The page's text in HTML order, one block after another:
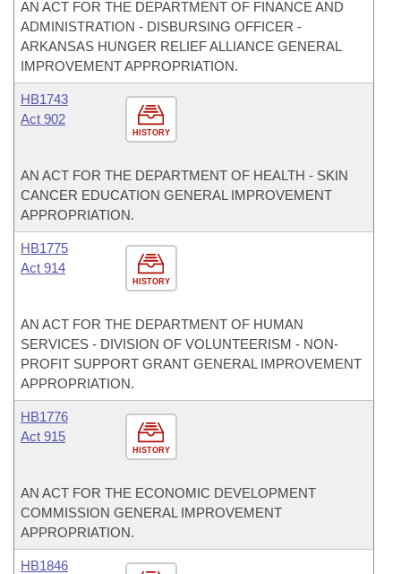
AN ACT FOR THE DEPARTMENT OF FINANCE AND
ADMINISTRATION - DISBURSING OFFICER -
ARKANSAS HUNGER RELIEF ALLIANCE GENERAL
IMPROVEMENT APPROPRIATION.
HISTORY
HB1743
Act 902
AN ACT FOR THE DEPARTMENT OF HEALTH - SKIN
CANCER EDUCATION GENERAL IMPROVEMENT
APPROPRIATION.
HISTORY
HB1775
Act 914
AN ACT FOR THE DEPARTMENT OF HUMAN
SERVICES - DIVISION OF VOLUNTEERISM - NON-
PROFIT SUPPORT GRANT GENERAL IMPROVEMENT
APPROPRIATION.
HISTORY
HB1776
Act 915
AN ACT FOR THE ECONOMIC DEVELOPMENT
COMMISSION GENERAL IMPROVEMENT
APPROPRIATION.
HB1846